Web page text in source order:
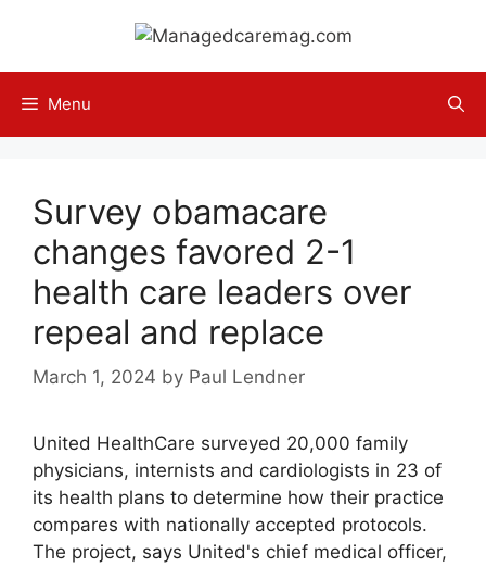
content
Menu
Survey obamacare
changes favored 2-1
health care leaders over
repeal and replace
March 1, 2024 by Paul Lendner
United HealthCare surveyed 20,000 family
physicians, internists and cardiologists in 23 of
its health plans to determine how their practice
compares with nationally accepted protocols.
The project, says United's chief medical officer,